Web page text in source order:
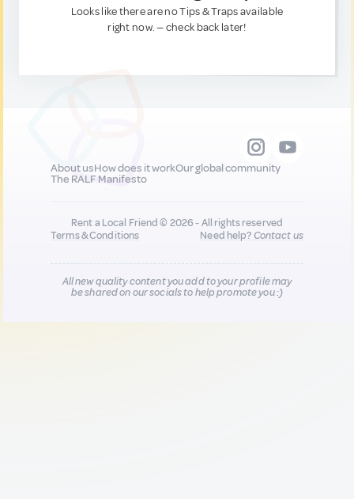
Looks like there are no Tips & Traps available
right now. — check back later!
About usHow does it workOur global community
The RALF Manifesto
Rent a Local Friend © 2026 - All rights reserved
Terms & Conditions
Need help?Contact us
All new quality content you add to your profile may
be shared on our socials to help promote you :)